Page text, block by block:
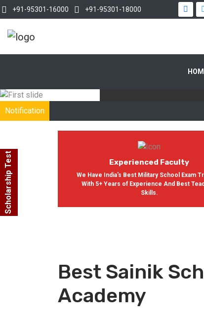
Scholarship Test
+91-95301-16000 +91-95301-18000
WITH
In India, Asian Defence
Notification
Experienced Faculty
We Have India's Best Military School Exam
With 5+ Years of Experience And Best
Skills.
Best Sainik
Academy